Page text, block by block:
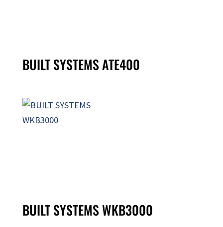
BUILT SYSTEMS ATE400
BUILT SYSTEMS WKB3000